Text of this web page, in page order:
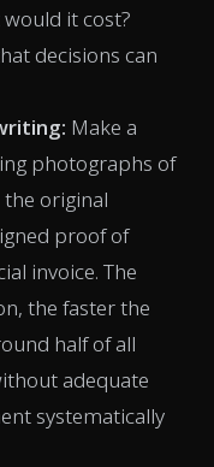
it cost?
decisions can
Make a
photographs of
original
proof of
invoice. The
the faster the
half of all
adequate
systematically